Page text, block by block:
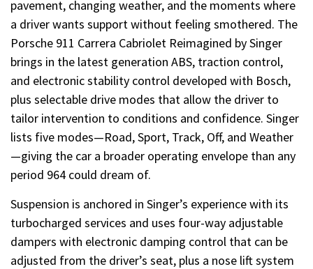
pavement, changing weather, and the moments where
a driver wants support without feeling smothered. The
Porsche 911 Carrera Cabriolet Reimagined by Singer
brings in the latest generation ABS, traction control,
and electronic stability control developed with Bosch,
plus selectable drive modes that allow the driver to
tailor intervention to conditions and confidence. Singer
lists five modes—Road, Sport, Track, Off, and Weather
—giving the car a broader operating envelope than any
period 964 could dream of.
Suspension is anchored in Singer’s experience with its
turbocharged services and uses four-way adjustable
dampers with electronic damping control that can be
adjusted from the driver’s seat, plus a nose lift system